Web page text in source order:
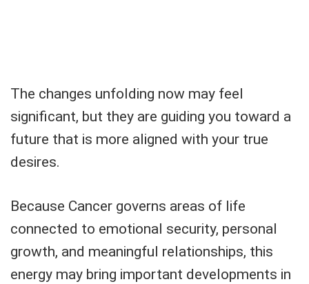
The changes unfolding now may feel
significant, but they are guiding you toward a
future that is more aligned with your true
desires.
Because Cancer governs areas of life
connected to emotional security, personal
growth, and meaningful relationships, this
energy may bring important developments in